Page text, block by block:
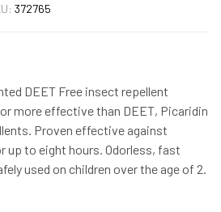
372765
DEET Free insect repellent
more effective than DEET, Picaridin
Proven effective against
up to eight hours. Odorless, fast
used on children over the age of 2.